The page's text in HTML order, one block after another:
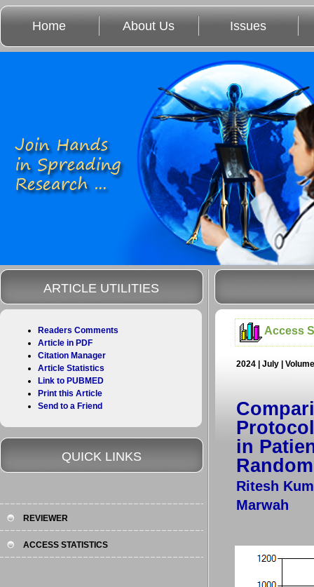
Home About Us Issues
Access
2024 | July |
in
Ritesh
Marwah
ARTICLE UTILITIES
Readers Comments
Article in PDF
Citation Manager
Article Statistics
Link to PUBMED
Print this Article
Send to a Friend
QUICK LINKS
REVIEWER
ACCESS STATISTICS